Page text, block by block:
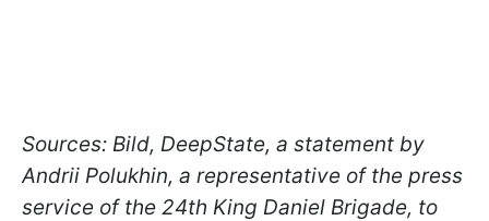
Sources: Bild, DeepState, a statement by
Andrii Polukhin, a representative of the press
service of the 24th King Daniel Brigade, to